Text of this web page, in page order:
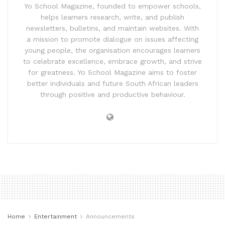
Yo School Magazine, founded to empower schools,
helps learners research, write, and publish
newsletters, bulletins, and maintain websites. With
a mission to promote dialogue on issues affecting
young people, the organisation encourages learners
to celebrate excellence, embrace growth, and strive
for greatness. Yo School Magazine aims to foster
better individuals and future South African leaders
through positive and productive behaviour.
Home Entertainment Announcements